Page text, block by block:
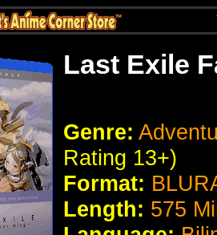
Last Exile
Genre:
Rating 13+)
Format:
Length: 575